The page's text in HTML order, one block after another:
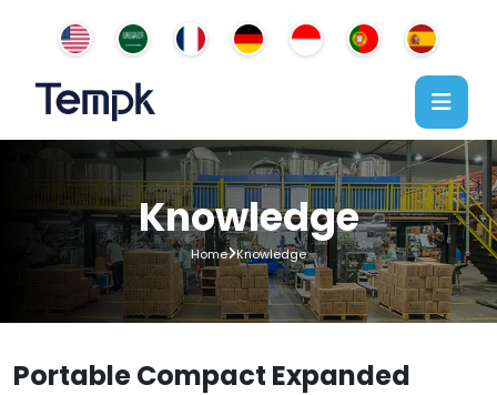
Knowledge
Home Knowledge
Portable Compact Expanded